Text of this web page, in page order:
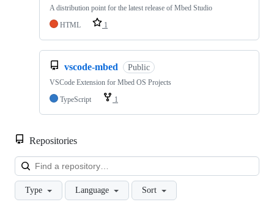
A distribution point for the latest release of Mbed Studio
HTML
1
vscode-mbed Public
VSCode Extension for Mbed OS Projects
TypeScript
1
Repositories
Type Language Sort